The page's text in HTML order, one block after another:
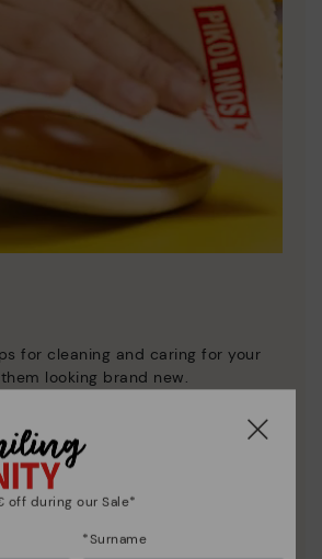
for cleaning and caring for your
looking brand new.
off during our Sale*
*Surname